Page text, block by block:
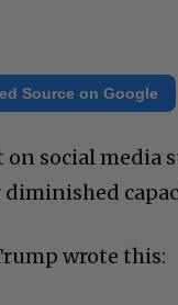
Source on Google
social media
wrote this: